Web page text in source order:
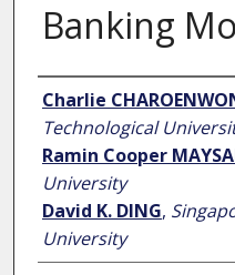
Banking
Author
Charlie
Technological
Ramin Cooper
University
David K. DING,
University